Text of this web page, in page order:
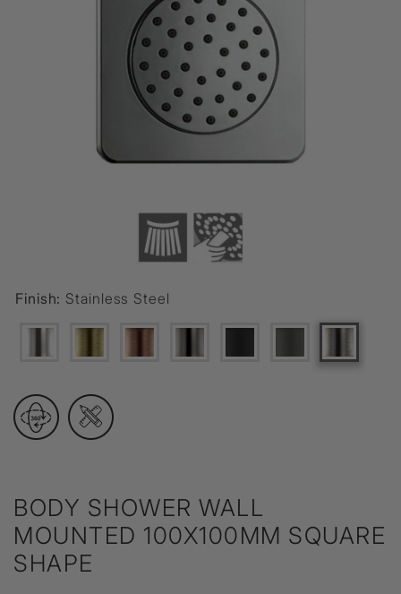
BODY SHOWER WALL
MOUNTED 100X100MM SQUARE
SHAPE
Finish: Stainless Steel